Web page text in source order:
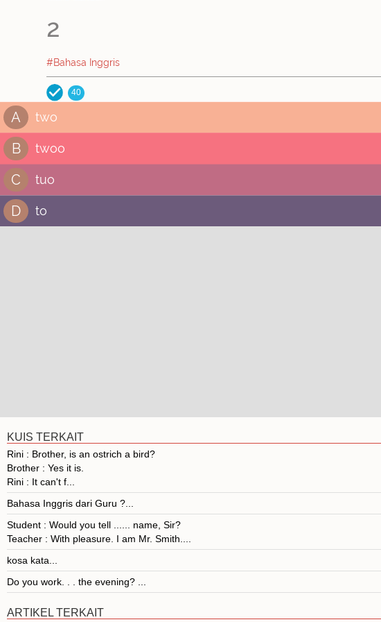
2
#Bahasa Inggris
40
A two
B twoo
C tuo
D to
KUIS TERKAIT
Rini : Brother, is an ostrich a bird?
Brother : Yes it is.
Rini : It can't f...
Bahasa Inggris dari Guru ?...
Student : Would you tell ...... name, Sir?
Teacher : With pleasure. I am Mr. Smith....
kosa kata...
Do you work. . . the evening? ...
ARTIKEL TERKAIT